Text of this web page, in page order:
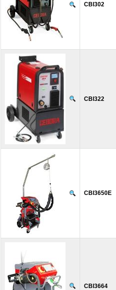
CBI302
CBI322
CBI3650E
CBI3664